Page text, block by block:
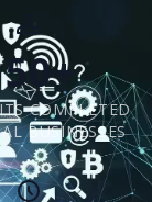
COMPLETED
BUSINESSES